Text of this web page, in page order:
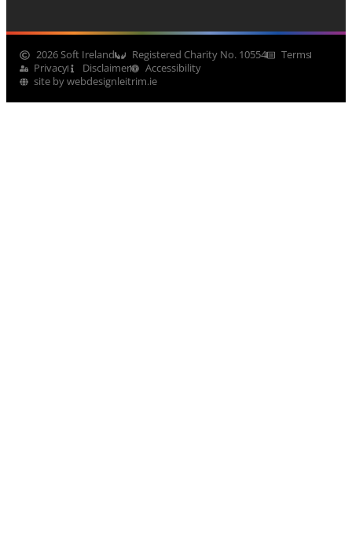
2026 Soft Ireland Registered Charity No. 10554
Terms
Privacy
Disclaimer
Accessibility
site by webdesignleitrim.ie